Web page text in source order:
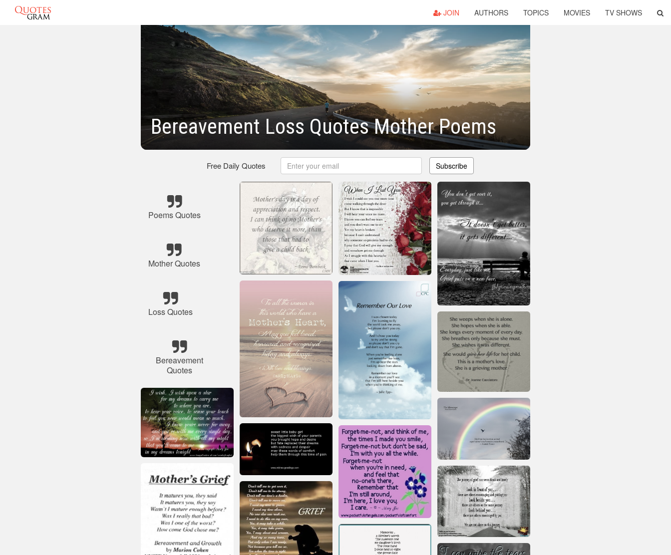
JOIN AUTHORS TOPICS MOVIES TV SHOWS
Bereavement Loss Quotes Mother Poems
Free Daily Quotes Subscribe
Poems Quotes
Mother Quotes
Loss Quotes
Bereavement
Quotes